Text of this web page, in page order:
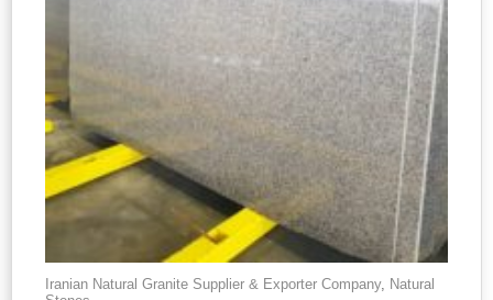
Iranian Natural Granite Supplier & Exporter Company, Natural